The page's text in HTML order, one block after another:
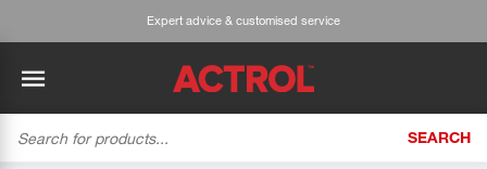
SEARCH
BACK
BACK
BACK
BACK
BACK
BACK
BACK
Expert advice & customised service